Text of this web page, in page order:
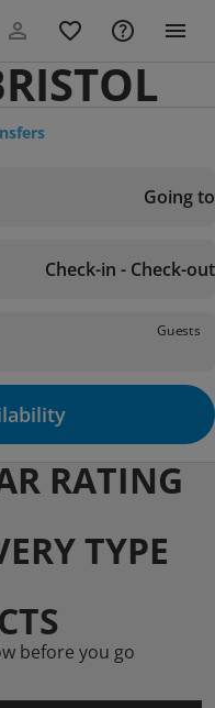
Going to
Check-in - Check-out
Guests
RATING
TYPE
before you go